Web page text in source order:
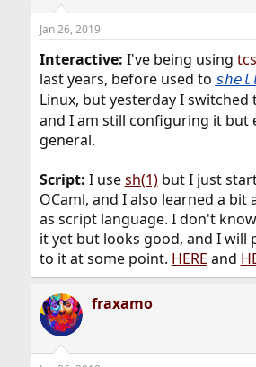
Jan 26, 2019
Interactive: I've being using
last years, before used to
Linux, but yesterday I switched
and I am still configuring it but
general.
Script: I usesh(1)but I just
OCaml, and I also learned a bit
as script language. I don't
it yet but looks good, and I will
to it at some point. HERE and
fraxamo